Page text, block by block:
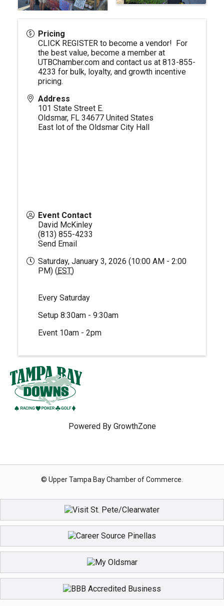
Pricing
CLICK REGISTER to become a vendor! For
the best value, become a member at
UTBChamber.com and contact us at 813-855-
4233 for bulk, loyalty, and growth incentive
pricing.
Address
101 State Street E.
Oldsmar, FL 34677 United States
East lot of the Oldsmar City Hall
Event Contact
David McKinley
(813) 855-4233
Send Email
Saturday, January 3, 2026 (10:00 AM - 2:00
PM) (EST)
Every Saturday
Setup 8:30am - 9:30am
Event 10am - 2pm
Registration Closed
Powered By GrowthZone
© Upper Tampa Bay Chamber of Commerce.